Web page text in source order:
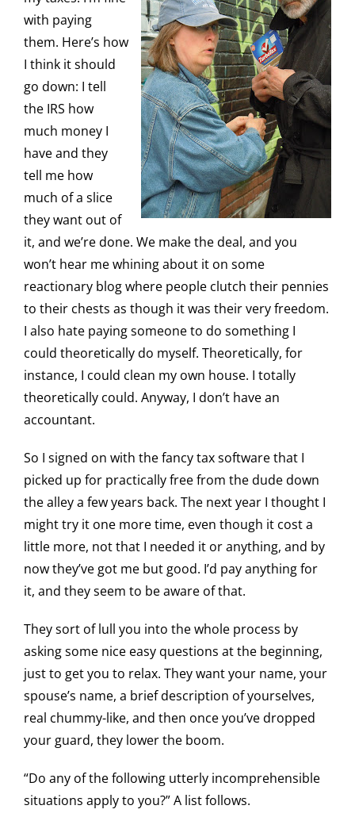
with paying
them. Here’s how
I think it should
go down: I tell
the IRS how
much money I
have and they
tell me how
much of a slice
they want out of
it, and we’re done. We make the deal, and you
won’t hear me whining about it on some
reactionary blog where people clutch their pennies
to their chests as though it was their very freedom.
I also hate paying someone to do something I
could theoretically do myself. Theoretically, for
instance, I could clean my own house. I totally
theoretically could. Anyway, I don’t have an
accountant.
So I signed on with the fancy tax software that I
picked up for practically free from the dude down
the alley a few years back. The next year I thought I
might try it one more time, even though it cost a
little more, not that I needed it or anything, and by
now they’ve got me but good. I’d pay anything for
it, and they seem to be aware of that.
They sort of lull you into the whole process by
asking some nice easy questions at the beginning,
just to get you to relax. They want your name, your
spouse’s name, a brief description of yourselves,
real chummy-like, and then once you’ve dropped
your guard, they lower the boom.
“Do any of the following utterly incomprehensible
situations apply to you?” A list follows.